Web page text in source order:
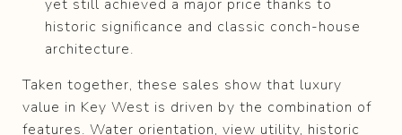
yet still achieved a major price thanks to
historic significance and classic conch-house
architecture.
Taken together, these sales show that luxury
value in Key West is driven by the combination of
features. Water orientation, view utility, historic